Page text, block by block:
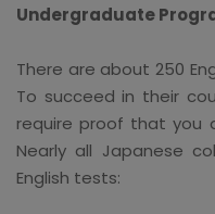
Undergraduate
There are about 250
To succeed in their
require proof that you
Nearly all Japanese
English tests: